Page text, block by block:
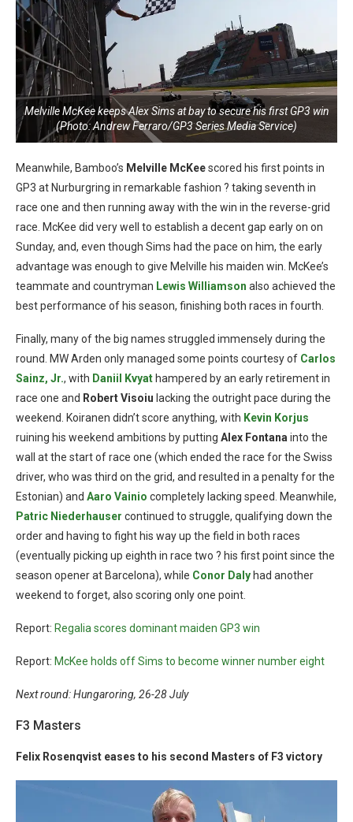
Melville McKee keeps Alex Sims at bay to secure his first GP3 win
(Photo: Andrew Ferraro/GP3 Series Media Service)
Meanwhile, Bamboo’s Melville McKeescored his first points in
GP3 at Nurburgring in remarkable fashion ? taking seventh in
race one and then running away with the win in the reverse-grid
race. McKee did very well to establish a decent gap early on on
Sunday, and, even though Sims had the pace on him, the early
advantage was enough to give Melville his maiden win. McKee’s
teammate and countryman Lewis Williamson also achieved the
best performance of his season, finishing both races in fourth.
Finally, many of the big names struggled immensely during the
round. MW Arden only managed some points courtesy of Carlos
Sainz, Jr., with Daniil Kvyat hampered by an early retirement in
race one and Robert Visoiu lacking the outright pace during the
weekend. Koiranen didn’t score anything, with Kevin Korjus
ruining his weekend ambitions by putting Alex Fontanainto the
wall at the start of race one (which ended the race for the Swiss
driver, who was third on the grid, and resulted in a penalty for the
Estonian) and Aaro Vainio completely lacking speed. Meanwhile,
Patric Niederhauser continued to struggle, qualifying down the
order and having to fight his way up the field in both races
(eventually picking up eighth in race two ? his first point since the
season opener at Barcelona), while Conor Daly had another
weekend to forget, also scoring only one point.
Report: Regalia scores dominant maiden GP3 win
Report: McKee holds off Sims to become winner number eight
Next round: Hungaroring, 26-28 July
F3 Masters
Felix Rosenqvist eases to his second Masters of F3 victory